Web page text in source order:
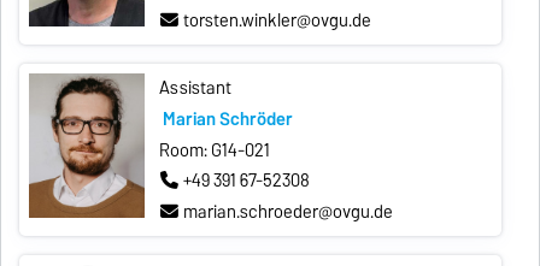
torsten.winkler@ovgu.de
Assistant
Marian Schröder
Room: G14-021
+49 391 67-52308
marian.schroeder@ovgu.de